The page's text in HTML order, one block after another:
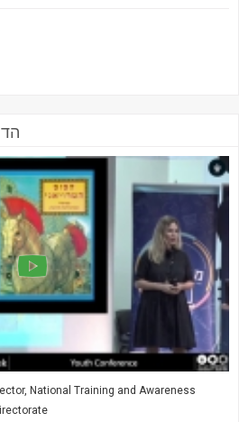
National Training and Awareness